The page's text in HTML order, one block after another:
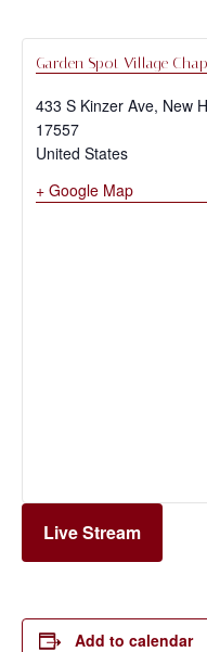
Garden Spot Village
433 S Kinzer Ave, New
17557
United States
+ Google Map
Live Stream
Add to calendar